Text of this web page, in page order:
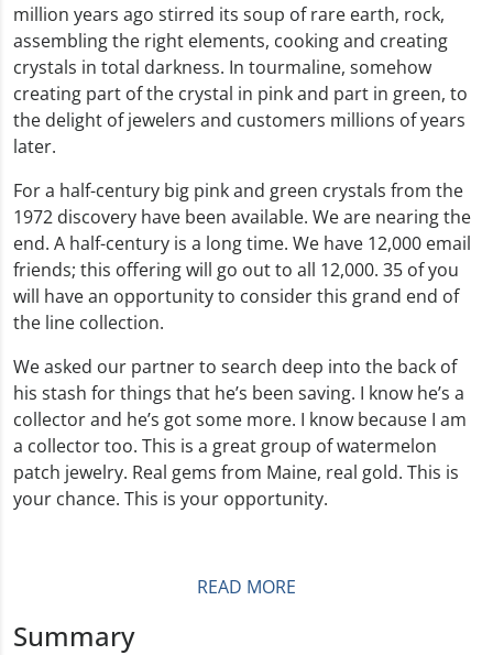
million years ago stirred its soup of rare earth, rock,
assembling the right elements, cooking and creating
crystals in total darkness. In tourmaline, somehow
creating part of the crystal in pink and part in green, to
the delight of jewelers and customers millions of years
later.
For a half-century big pink and green crystals from the
1972 discovery have been available. We are nearing the
end. A half-century is a long time. We have 12,000 email
friends; this offering will go out to all 12,000. 35 of you
will have an opportunity to consider this grand end of
the line collection.
We asked our partner to search deep into the back of
his stash for things that he’s been saving. I know he’s a
collector and he’s got some more. I know because I am
a collector too. This is a great group of watermelon
patch jewelry. Real gems from Maine, real gold. This is
your chance. This is your opportunity.
READ MORE
Summary